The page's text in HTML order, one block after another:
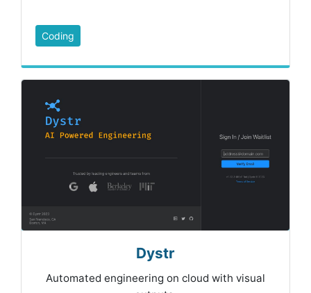
Coding
Dystr
Automated engineering on cloud with visual